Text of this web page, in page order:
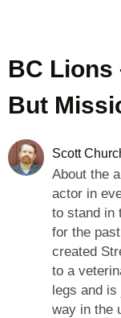
BC Lions
But
Scott
About the
actor in
to stand in
for the
created
to a
legs and
way in the